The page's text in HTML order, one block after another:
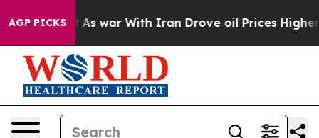
AGP PICKSAs war With Iran Drove oil Prices Higher,